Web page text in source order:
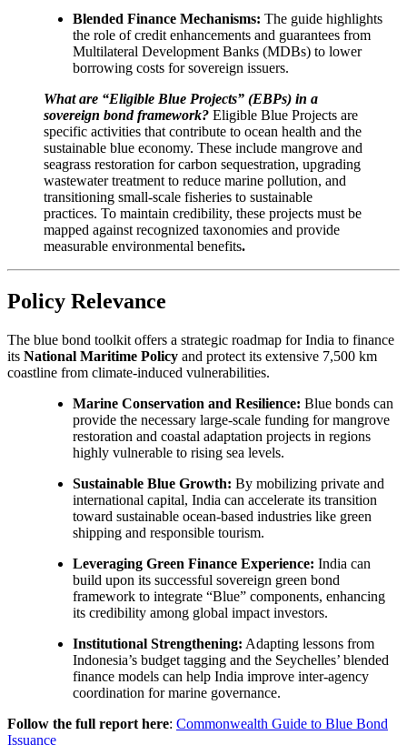
Blended Finance Mechanisms: The guide highlights
the role of credit enhancements and guarantees from
Multilateral Development Banks (MDBs) to lower
borrowing costs for sovereign issuers.
What are “Eligible Blue Projects” (EBPs) in a
sovereign bond framework? Eligible Blue Projects are
specific activities that contribute to ocean health and the
sustainable blue economy. These include mangrove and
seagrass restoration for carbon sequestration, upgrading
wastewater treatment to reduce marine pollution, and
transitioning small-scale fisheries to sustainable
practices. To maintain credibility, these projects must be
mapped against recognized taxonomies and provide
measurable environmental benefits.
Policy Relevance
The blue bond toolkit offers a strategic roadmap for India to finance
its National Maritime Policy and protect its extensive 7,500 km
coastline from climate-induced vulnerabilities.
Marine Conservation and Resilience: Blue bonds can
provide the necessary large-scale funding for mangrove
restoration and coastal adaptation projects in regions
highly vulnerable to rising sea levels.
Sustainable Blue Growth: By mobilizing private and
international capital, India can accelerate its transition
toward sustainable ocean-based industries like green
shipping and responsible tourism.
Leveraging Green Finance Experience: India can
build upon its successful sovereign green bond
framework to integrate “Blue” components, enhancing
its credibility among global impact investors.
Institutional Strengthening: Adapting lessons from
Indonesia’s budget tagging and the Seychelles’ blended
finance models can help India improve inter-agency
coordination for marine governance.
Follow the full report here: Commonwealth Guide to Blue Bond
Issuance